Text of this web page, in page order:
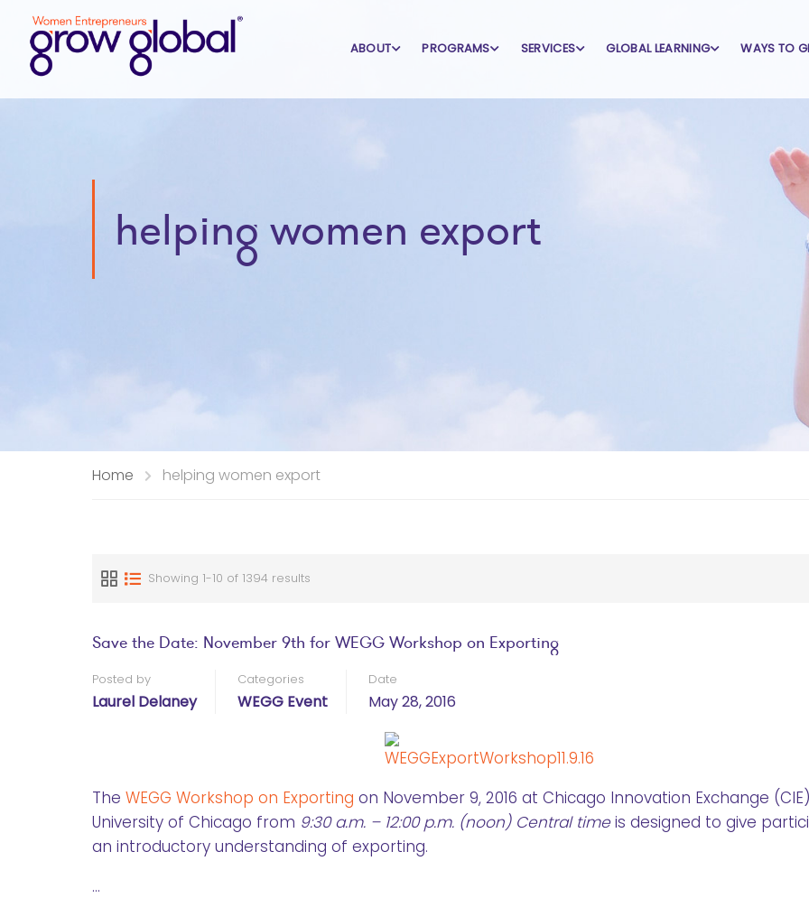
ABOUT PROGRAMS SERVICES GLOBAL LEARNING WAYS TO
helping women export
Home helping women export
Showing 1-10 of 1394 results
Save the Date: November 9th for WEGG Workshop on Exporting
Posted by
Laurel Delaney
Categories
WEGG Event
Date
May 28, 2016
The WEGG Workshop on Exporting on November 9, 2016 at Chicago Innovation Exchange
University of Chicago from 9:30 a.m. – 12:00 p.m. (noon) Central timeis designed to give
an introductory understanding of exporting.
…